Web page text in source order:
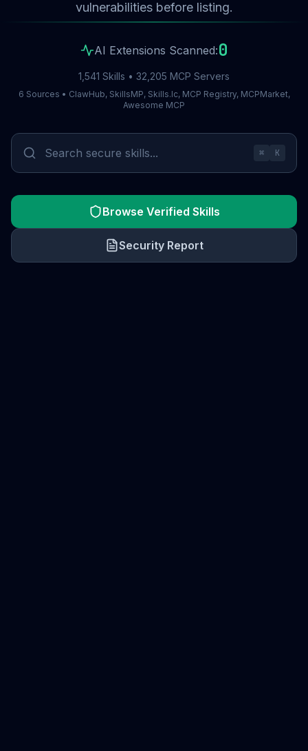
vulnerabilities before listing.
AI Extensions Scanned:0
1,541 Skills • 32,205 MCP Servers
6 Sources • ClawHub, SkillsMP, Skills.lc, MCP Registry, MCPMarket,
Awesome MCP
⌘ K
Browse Verified Skills
Security Report